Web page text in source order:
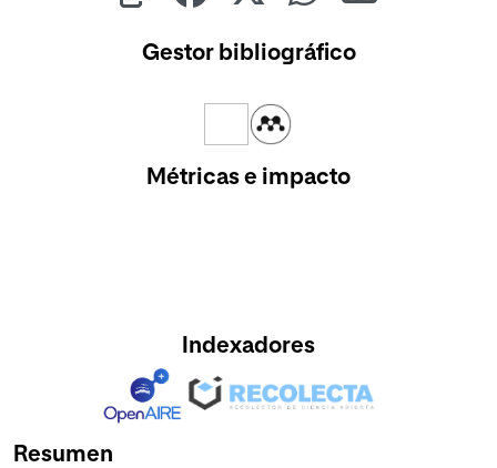
Gestor bibliográfico
Métricas e impacto
Indexadores
Resumen